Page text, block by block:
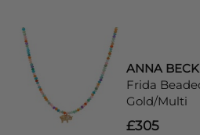
ANNA BECK
Frida
Gold/Multi
£305